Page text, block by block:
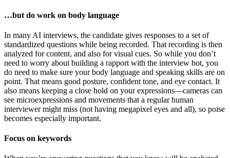
…but do work on body language
In many AI interviews, the candidate gives responses to a set of
standardized questions while being recorded. That recording is then
analyzed for content, and also for visual cues. So while you don’t
need to worry about building a rapport with the interview bot, you
do need to make sure your body language and speaking skills are on
point. That means good posture, confident tone, and eye contact. It
also means keeping a close hold on your expressions—cameras can
see microexpressions and movements that a regular human
interviewer might miss (not having megapixel eyes and all), so poise
becomes especially important.
Focus on keywords